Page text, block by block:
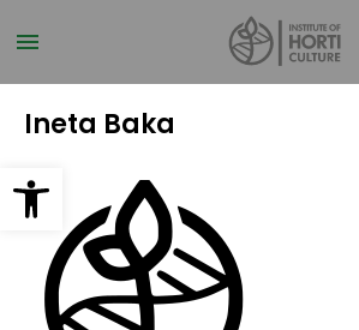
Open toolbar
to
main
Ineta Baka